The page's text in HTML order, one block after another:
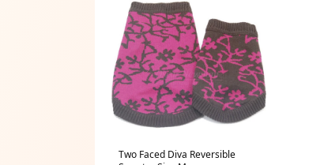
Two Faced Diva Reversible